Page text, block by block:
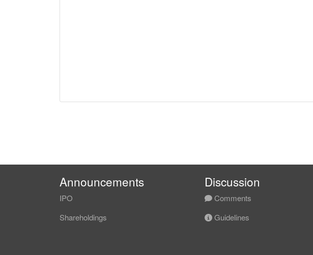
Announcements
IPO
Shareholdings
Discussion
Comments
Guidelines